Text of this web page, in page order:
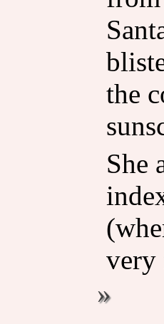
the
She
very